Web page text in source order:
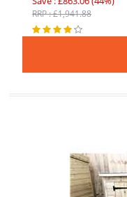
RRP : £1,941.88